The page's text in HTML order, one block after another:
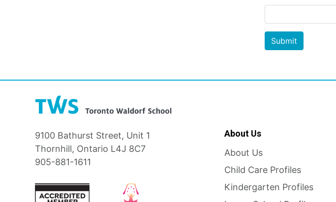
Submit
9100 Bathurst Street, Unit 1
Thornhill, Ontario L4J 8C7
905-881-1611
About Us
About Us
Child Care Profiles
Kindergarten Profiles